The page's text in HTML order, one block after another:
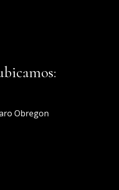
Obregon